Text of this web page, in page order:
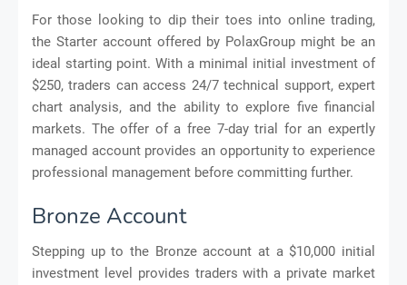
For those looking to dip their toes into online trading,
the Starter account offered by PolaxGroup might be an
ideal starting point. With a minimal initial investment of
$250, traders can access 24/7 technical support, expert
chart analysis, and the ability to explore five financial
markets. The offer of a free 7-day trial for an expertly
managed account provides an opportunity to experience
professional management before committing further.
Bronze Account
Stepping up to the Bronze account at a $10,000 initial
investment level provides traders with a private market